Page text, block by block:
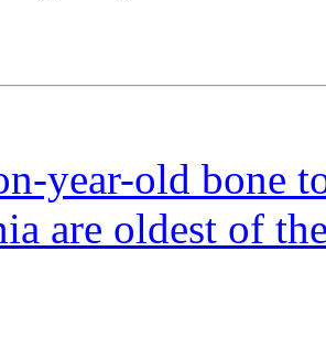
year-old bone
are oldest of